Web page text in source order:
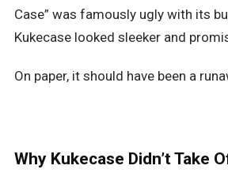
Case” was famously ugly with its
Kukecase looked sleeker and
On paper, it should have been a
Why Kukecase Didn’t Take